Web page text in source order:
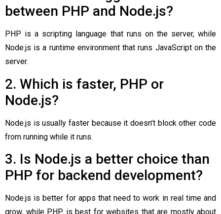
between PHP and Node.js?
PHP is a scripting language that runs on the server, while
Node.js is a runtime environment that runs JavaScript on the
server.
2. Which is faster, PHP or
Node.js?
Node.js is usually faster because it doesn’t block other code
from running while it runs.
3. Is Node.js a better choice than
PHP for backend development?
Node.js is better for apps that need to work in real time and
grow, while PHP is best for websites that are mostly about